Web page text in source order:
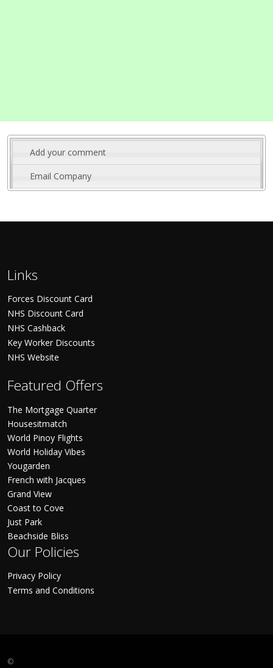
Add your comment
Email Company
Links
Forces Discount Card
NHS Discount Card
NHS Cashback
Key Worker Discounts
NHS Website
Featured Offers
The Mortgage Quarter
Housesitmatch
World Pinoy Flights
World Holiday Vibes
Yougarden
French with Jacques
Grand View
Coast to Cove
Just Park
Beachside Bliss
Our Policies
Privacy Policy
Terms and Conditions
©